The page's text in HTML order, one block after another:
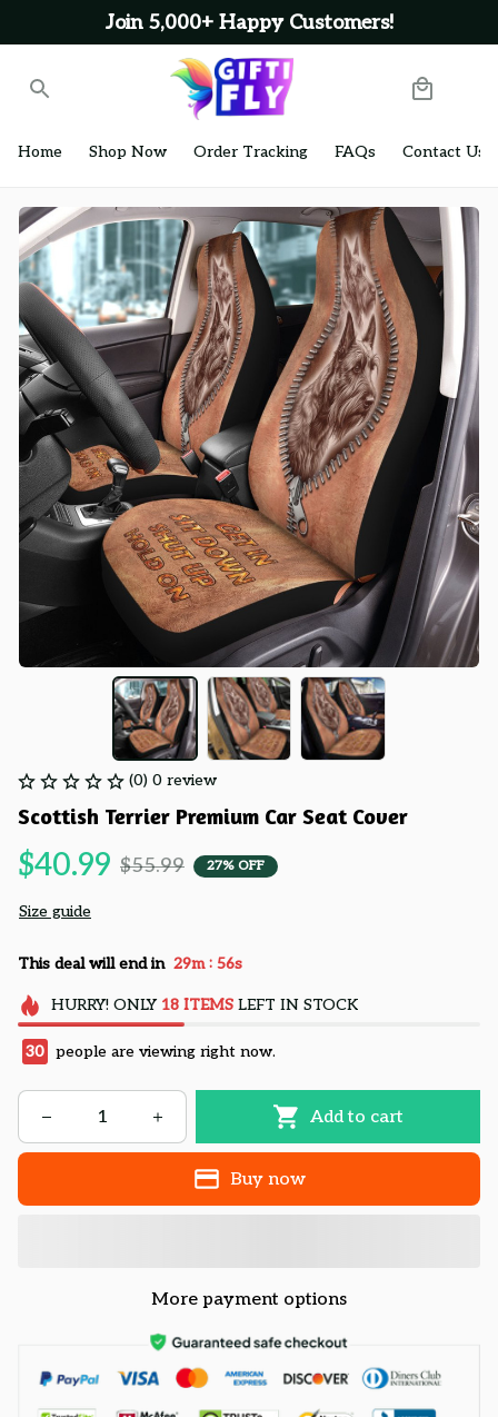
Join 5,000+ Happy Customers!
Home Shop Now Order Tracking FAQs Contact Us
(0) 0 review
Scottish Terrier Premium Car Seat Cover
$40.99 $55.99 27% OFF
Size guide
This deal will end in 29m : 55s
HURRY! ONLY 18 ITEMSLEFT IN STOCK
30 people are viewing right now.
Add to cart
Buy now
More payment options